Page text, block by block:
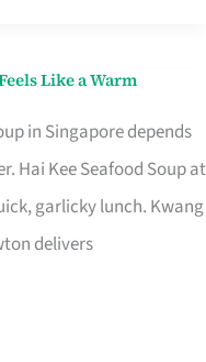
Like a Warm
in Singapore depends
Hai Kee Seafood Soup at
garlicky lunch. Kwang
delivers